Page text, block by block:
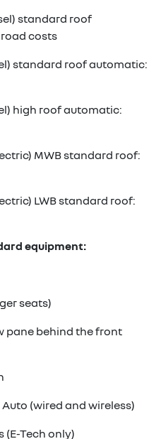
standard roof
costs
standard roof automatic:
high roof automatic:
MWB standard roof:
LWB standard roof:
equipment:
seats)
pane behind the front
(wired and wireless)
(E-Tech only)